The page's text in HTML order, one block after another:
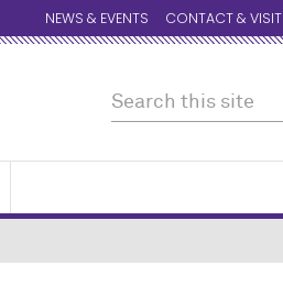
NEWS & EVENTS CONTACT & VISIT